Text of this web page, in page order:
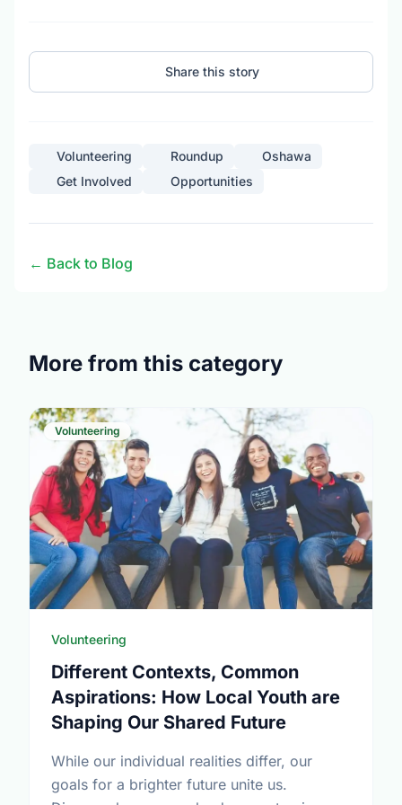
Share this story
Volunteering Roundup
Oshawa
Get Involved
Opportunities
← Back to Blog
More from this category
Volunteering
Volunteering
Different Contexts, Common
Aspirations: How Local Youth are
Shaping Our Shared Future
While our individual realities differ, our
goals for a brighter future unite us.